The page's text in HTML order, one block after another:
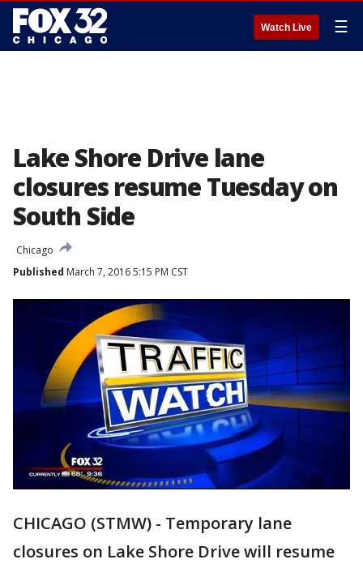
Watch Live ☰
Lake Shore Drive lane
closures resume Tuesday on
South Side
Chicago
Published March 7, 2016 5:15 PM CST
CHICAGO (STMW) - Temporary lane
closures on Lake Shore Drive will resume